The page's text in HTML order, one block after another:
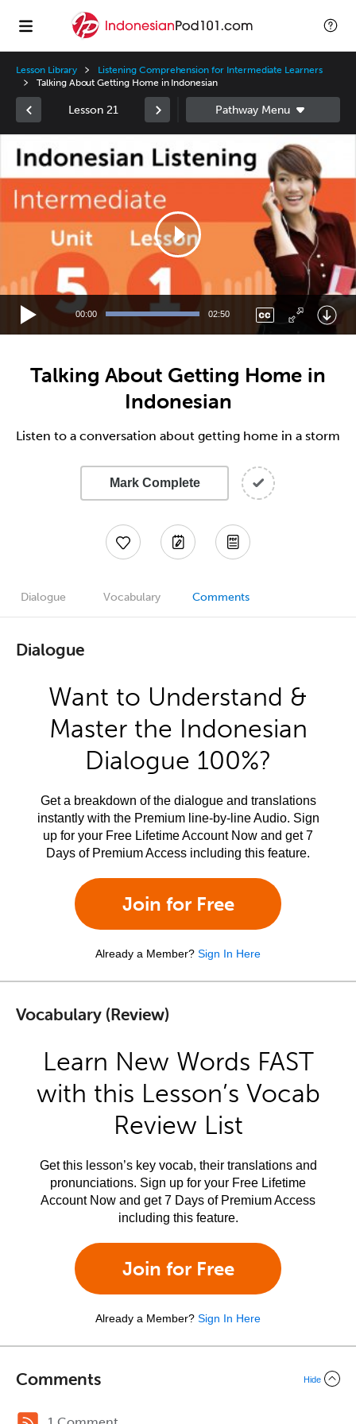
Lesson Library
Listening Comprehension for Intermediate Learners
Talking About Getting Home in Indonesian
Lesson 21
Player
00:00 02:50
Talking About Getting Home in
Indonesian
Listen to a conversation about getting home in a storm
Mark Complete
Dialogue Vocabulary Comments
Dialogue
Want to Understand &
Master the Indonesian
Dialogue 100%?
Get a breakdown of the dialogue and translations
instantly with the Premium line-by-line Audio. Sign
up for your Free Lifetime Account Now and get 7
Days of Premium Access including this feature.
Join for Free
Already a Member? Sign In Here
Vocabulary (Review)
Learn New Words FAST
with this Lesson’s Vocab
Review List
Get this lesson’s key vocab, their translations and
pronunciations. Sign up for your Free Lifetime
Account Now and get 7 Days of Premium Access
including this feature.
Join for Free
Already a Member? Sign In Here
Comments Hide